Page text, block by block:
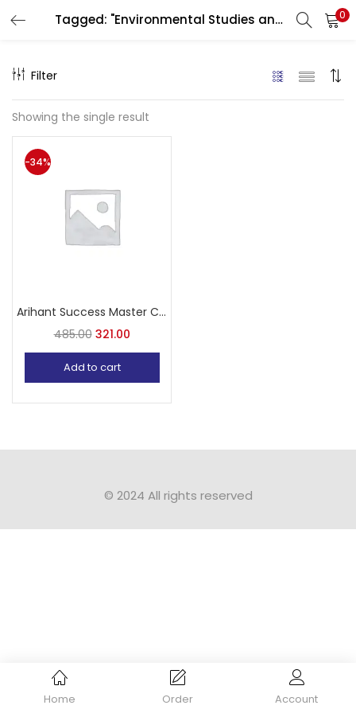
Tagged: "Environmental Studies and Pedagogy" 0
Home Order Account
Filter
Showing the single result
-34%
Arihant Success Master CTET Paper-I Class 1 to 5 3000+ Questions
485.00 321.00
Add to cart
© 2024 All rights reserved​
LOGIN
Enter your username and password to login.
Remember me